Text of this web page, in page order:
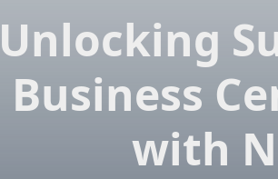
Unlocking
Business
with